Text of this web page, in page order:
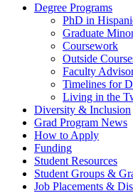
Degree Programs
PhD in
Graduate
Coursework
Outside
Faculty
Timelines for
Living in the
Diversity & Inclusion
Grad Program News
How to Apply
Funding
Student Resources
Student Groups &
Job Placements &